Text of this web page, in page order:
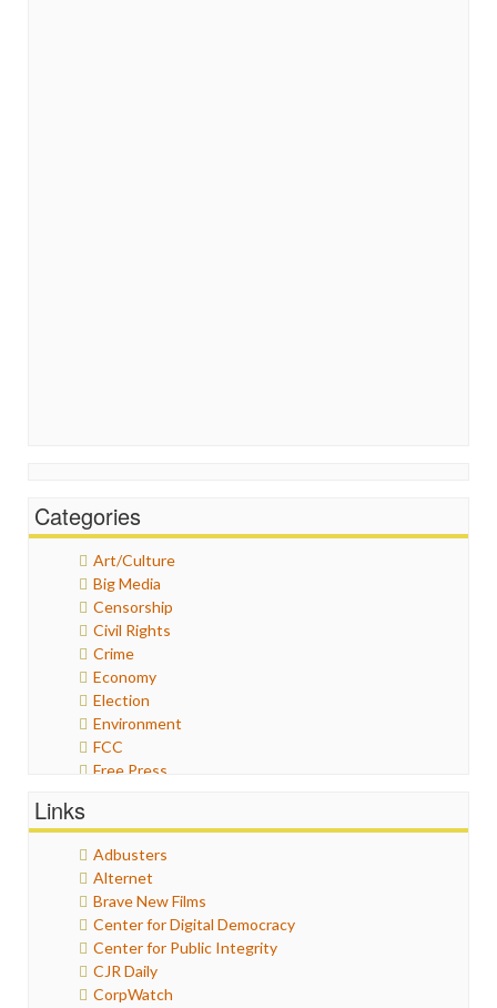
Categories
Art/Culture
Big Media
Censorship
Civil Rights
Crime
Economy
Election
Environment
FCC
Free Press
Humor
Internet Freedom
Iran
Iraq
Justice
Labor
Media Bias
Links
Adbusters
Alternet
Brave New Films
Center for Digital Democracy
Center for Public Integrity
CJR Daily
CorpWatch